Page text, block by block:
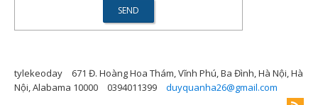
tylekeoday
671 Đ. Hoàng Hoa Thám, Vĩnh Phú, Ba Đình, Hà Nội, Hà
Nội, Alabama 10000
0394011399 duyquanha26@gmail.com